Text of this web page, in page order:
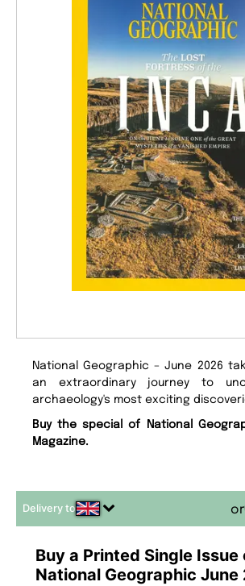
National Geographic – June 2026
an extraordinary journey to
archaeology's most exciting
Buy the special of National
Magazine.
Delivery to or
Buy a Printed Single Issue
National Geographic